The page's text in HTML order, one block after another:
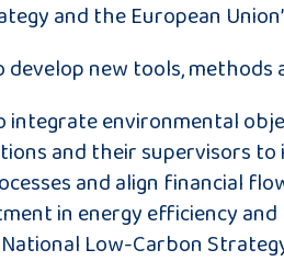
and the European
develop new tools,
integrate environmental
and their supervisors
and align financial
in energy efficiency
Low-Carbon